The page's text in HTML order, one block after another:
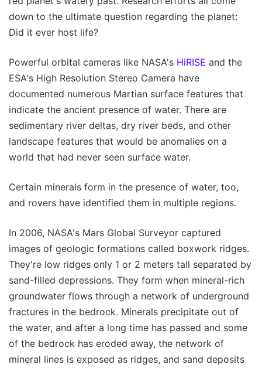
down to the ultimate question regarding the planet:
Did it ever host life?
Powerful orbital cameras like NASA's HiRISE and the
ESA's High Resolution Stereo Camera have
documented numerous Martian surface features that
indicate the ancient presence of water. There are
sedimentary river deltas, dry river beds, and other
landscape features that would be anomalies on a
world that had never seen surface water.
Certain minerals form in the presence of water, too,
and rovers have identified them in multiple regions.
In 2006, NASA's Mars Global Surveyor captured
images of geologic formations called boxwork ridges.
They're low ridges only 1 or 2 meters tall separated by
sand-filled depressions. They form when mineral-rich
groundwater flows through a network of underground
fractures in the bedrock. Minerals precipitate out of
the water, and after a long time has passed and some
of the bedrock has eroded away, the network of
mineral lines is exposed as ridges, and sand deposits